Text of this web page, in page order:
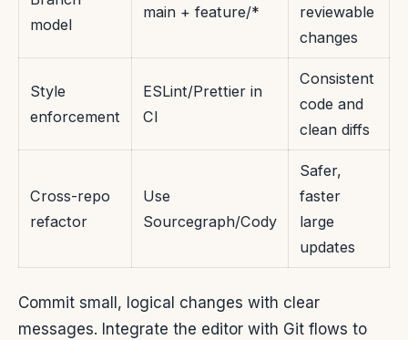
model
main + feature/*
reviewable
changes
Style
enforcement
ESLint/Prettier in
CI
Consistent
code and
clean diffs
Cross-repo
refactor
Use
Sourcegraph/Cody
Safer,
faster
large
updates
Commit small, logical changes with clear
messages. Integrate the editor with Git flows to